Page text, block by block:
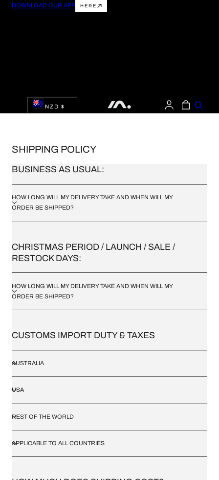
CONTENT
DOWNLOAD OUR APP HERE
C
U
T
R
Y
R
E
G
I
O
N
NZD $
LOG
IN
CART
SHIPPING POLICY
BUSINESS AS USUAL:
HOW LONG WILL MY DELIVERY TAKE AND WHEN WILL MY
ORDER BE SHIPPED?
CHRISTMAS PERIOD / LAUNCH / SALE /
RESTOCK DAYS:
HOW LONG WILL MY DELIVERY TAKE AND WHEN WILL MY
ORDER BE SHIPPED?
CUSTOMS IMPORT DUTY & TAXES
AUSTRALIA
USA
REST OF THE WORLD
APPLICABLE TO ALL COUNTRIES